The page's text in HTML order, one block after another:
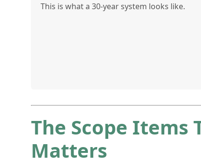
This is what a 30-year system looks like.
The Scope Items
Matters